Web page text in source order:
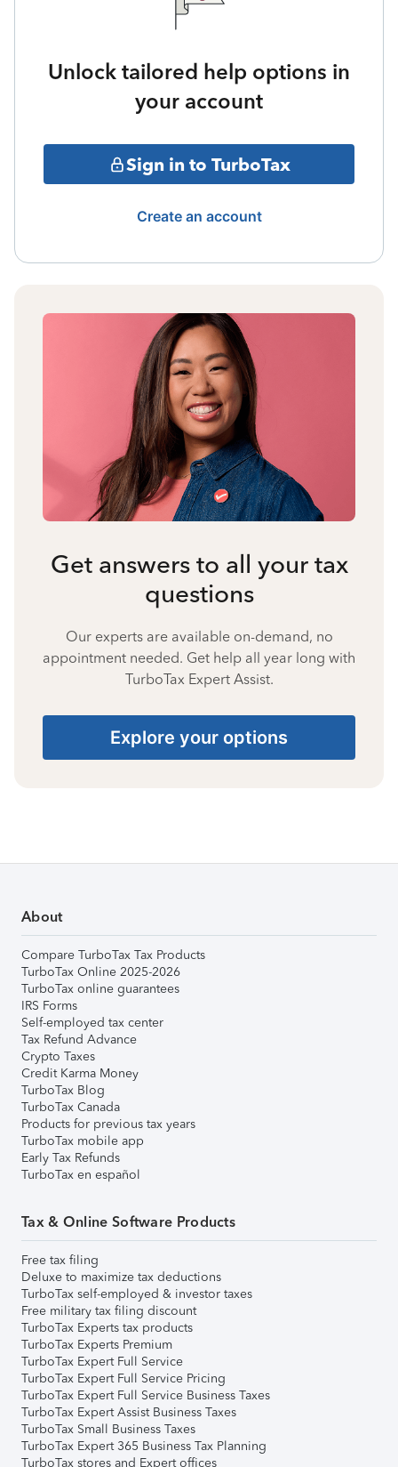
Unlock tailored help options in
your account
Sign in to TurboTax
Create an account
Get answers to all your tax
questions
Our experts are available on-demand, no
appointment needed. Get help all year long with
TurboTax Expert Assist.
Explore your options
About
Compare TurboTax Tax Products
TurboTax Online 2025-2026
TurboTax online guarantees
IRS Forms
Self-employed tax center
Tax Refund Advance
Crypto Taxes
Credit Karma Money
TurboTax Blog
TurboTax Canada
Products for previous tax years
TurboTax mobile app
Early Tax Refunds
TurboTax en español
Tax & Online Software Products
Free tax filing
Deluxe to maximize tax deductions
TurboTax self-employed & investor taxes
Free military tax filing discount
TurboTax Experts tax products
TurboTax Experts Premium
TurboTax Expert Full Service
TurboTax Expert Full Service Pricing
TurboTax Expert Full Service Business Taxes
TurboTax Expert Assist Business Taxes
TurboTax Small Business Taxes
TurboTax Expert 365 Business Tax Planning
TurboTax stores and Expert offices